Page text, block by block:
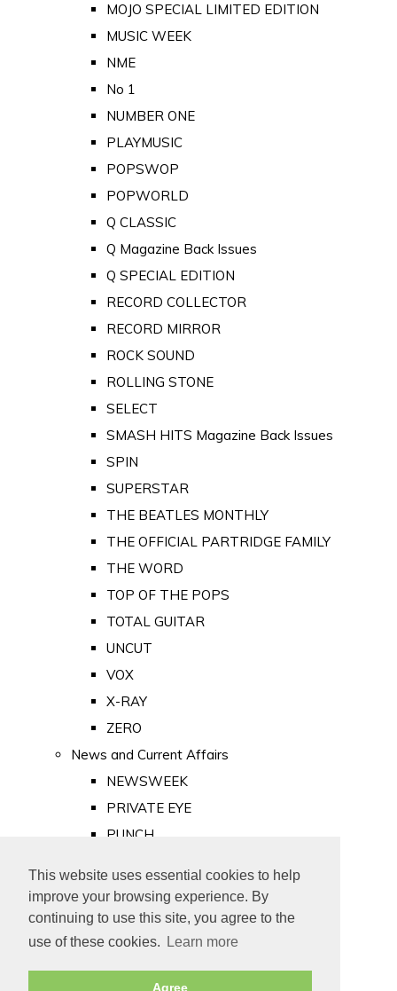
This website uses essential cookies to help
improve your browsing experience. By
continuing to use this site, you agree to the
use of these cookies.
Learn more
Agree
MOJO SPECIAL LIMITED EDITION
MUSIC WEEK
NME
No 1
NUMBER ONE
PLAYMUSIC
POPSWOP
POPWORLD
Q CLASSIC
Q Magazine Back Issues
Q SPECIAL EDITION
RECORD COLLECTOR
RECORD MIRROR
ROCK SOUND
ROLLING STONE
SELECT
SMASH HITS Magazine Back Issues
SPIN
SUPERSTAR
THE BEATLES MONTHLY
THE OFFICIAL PARTRIDGE FAMILY
THE WORD
TOP OF THE POPS
TOTAL GUITAR
UNCUT
VOX
X-RAY
ZERO
News and Current Affairs
NEWSWEEK
PRIVATE EYE
PUNCH
Old Newspapers
Royalty
MAJESTY
ROYAL LIFE